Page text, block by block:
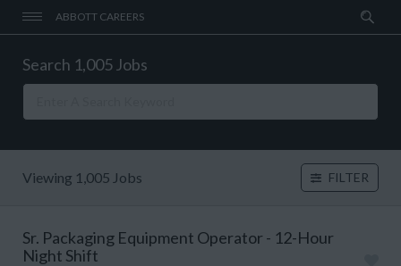
ABBOTT CAREERS
Search 1,005 Jobs
Viewing 1,005 Jobs FILTER
Sr. Packaging Equipment Operator - 12-Hour
Night Shift